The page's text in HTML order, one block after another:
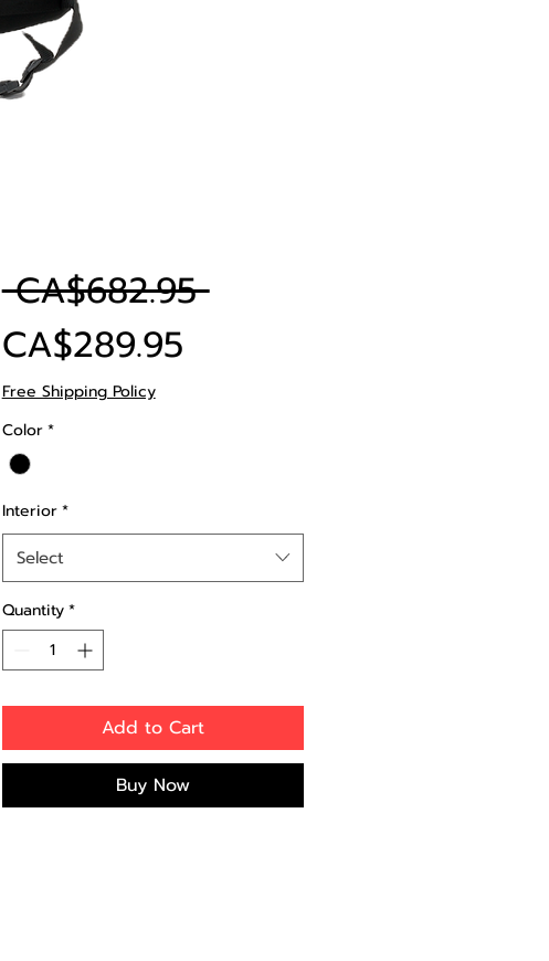
CA$682.95 Regular
CA$289.95Sale
Free Shipping Policy
Color *
Interior *
Select
Quantity *
Add to Cart
Buy Now